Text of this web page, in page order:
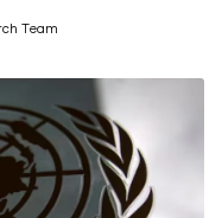
Team